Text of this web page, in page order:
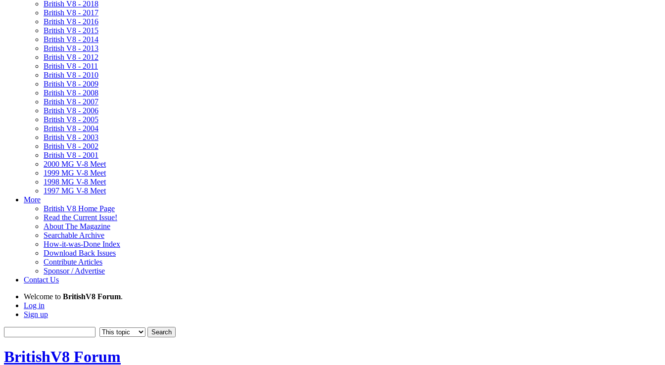
British V8 - 2018
British V8 - 2017
British V8 - 2016
British V8 - 2015
British V8 - 2014
British V8 - 2013
British V8 - 2012
British V8 - 2011
British V8 - 2010
British V8 - 2009
British V8 - 2008
British V8 - 2007
British V8 - 2006
British V8 - 2005
British V8 - 2004
British V8 - 2003
British V8 - 2002
British V8 - 2001
2000 MG V-8 Meet
1999 MG V-8 Meet
1998 MG V-8 Meet
1997 MG V-8 Meet
More
British V8 Home Page
Read the Current Issue!
About The Magazine
Searchable Archive
How-it-was-Done Index
Download Back Issues
Contribute Articles
Sponsor / Advertise
Contact Us
Welcome to BritishV8 Forum.
Log in
Sign up
BritishV8 Forum